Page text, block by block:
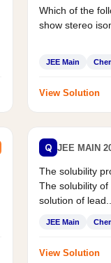
Which of the
show stereo
JEE Main
View Solution
Q JEE MAIN
The solubility
The solubility
solution of lead...
JEE Main
View Solution